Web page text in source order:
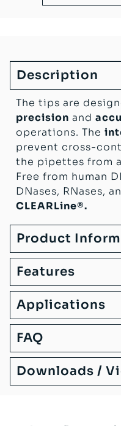
Description
The tips are
precision and
operations. The
prevent cross-
the pipettes from
Free from human
DNases, RNases,
CLEARLine®.
Product
Features
Applications
FAQ
Downloads /